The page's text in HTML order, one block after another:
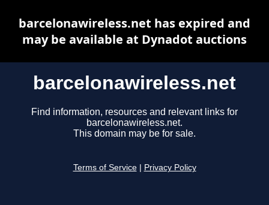
barcelonawireless.net
Find information, resources and relevant links for
barcelonawireless.net.
This domain may be for sale.
Terms of Service Privacy Policy
barcelonawireless.net has expired and
may be available at Dynadot auctions